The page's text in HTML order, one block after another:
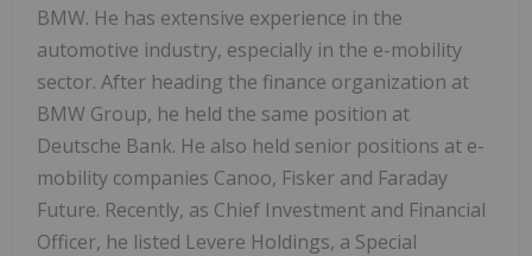
BMW. He has extensive experience in the
automotive industry, especially in the e-mobility
sector. After heading the finance organization at
BMW Group, he held the same position at
Deutsche Bank. He also held senior positions at e-
mobility companies Canoo, Fisker and Faraday
Future. Recently, as Chief Investment and Financial
Officer, he listed Levere Holdings, a Special